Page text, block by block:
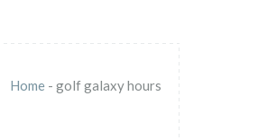
Home - golf galaxy hours